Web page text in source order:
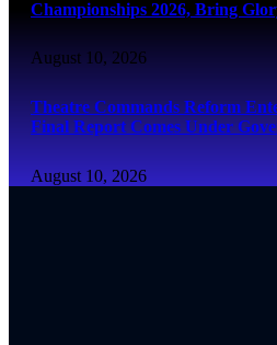
Championships 2026, Bring
August 10, 2026
Theatre Commands Reform
Final Report Comes Under
August 10, 2026